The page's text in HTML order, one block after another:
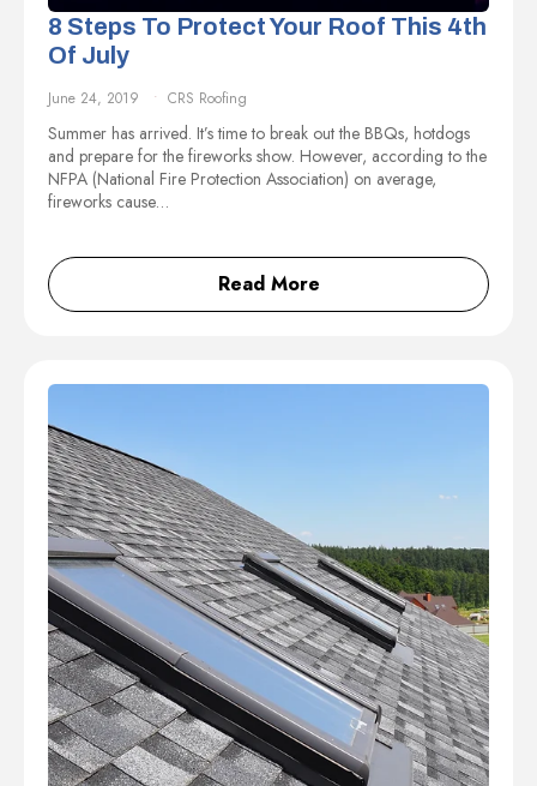
8 Steps To Protect Your Roof This 4th
Of July
June 24, 2019 CRS Roofing
Summer has arrived. It’s time to break out the BBQs, hotdogs
and prepare for the fireworks show. However, according to the
NFPA (National Fire Protection Association) on average,
fireworks cause…
Read More